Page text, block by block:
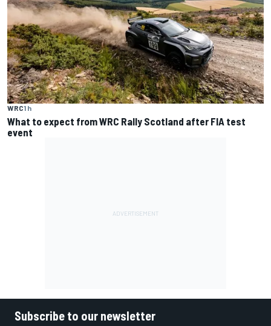
WRC1 h
What to expect from WRC Rally Scotland after FIA test
event
Subscribe to our newsletter